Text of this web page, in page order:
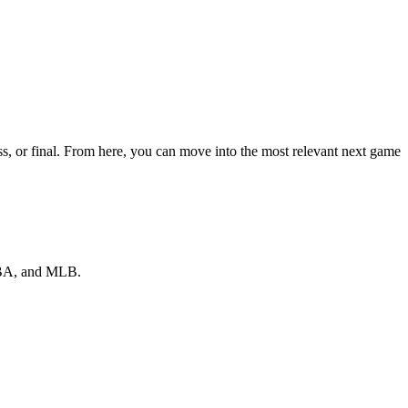
or final. From here, you can move into the most relevant next game
and MLB.